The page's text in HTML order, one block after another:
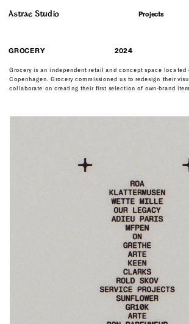
Astrae Studio Projects
2024
GROCERY
Grocery is an independent retail and concept space located
Copenhagen. Grocery commissioned us to redesign their
collaborate on creating their first selection of own-brand